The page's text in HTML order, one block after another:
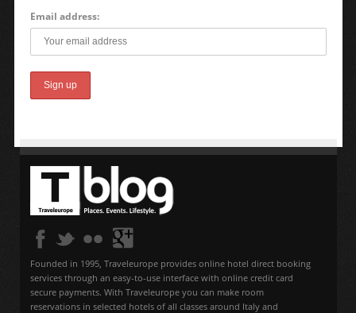
Email address:
Founded in 1995, Traveleurope provides online hotel direct booking
services through an easy-to-use interface with online credit card
secure payments. With Traveleurope you can make room
reservations in selected hotels of all classes around Italy and